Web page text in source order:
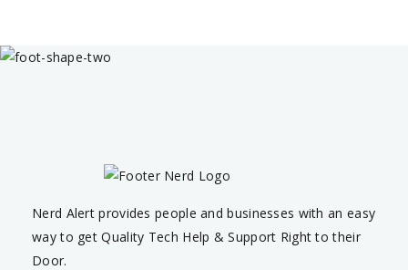
Nerd Alert provides people and businesses with an easy
way to get Quality Tech Help & Support Right to their
Door.